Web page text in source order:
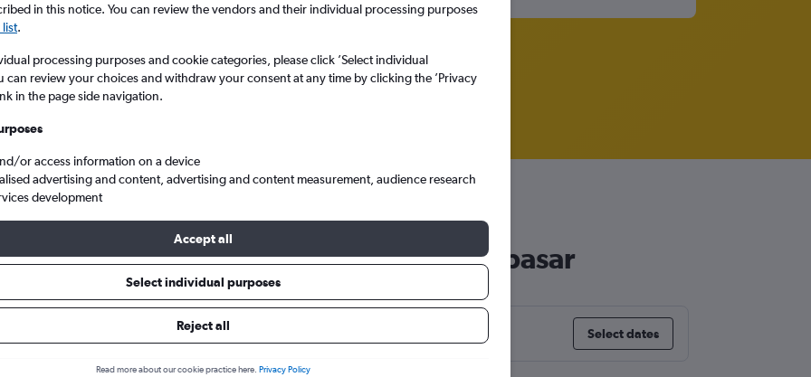
to Denpasar Bali Ngurah Rai Qatar Airways MAN to DPS
flight deals from Manchester to Denpasar
prices. Select dates
in this notice. You can review the vendors and their individual processing purposes
.
processing purposes and cookie categories, please click ’Select individual
can review your choices and withdraw your consent at any time by clicking the ’Privacy
in the page side navigation.
or access information on a device
advertising and content, advertising and content measurement, audience research
development
Accept all
Select individual purposes
Reject all
Read more about our cookie practice here. Privacy Policy